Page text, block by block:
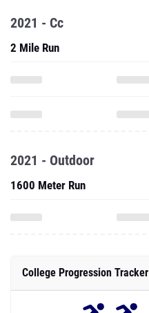
2021 - Cc
2 Mile Run
2021 - Outdoor
1600 Meter Run
College Progression Tracker